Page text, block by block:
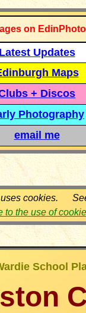
on
Latest Updates
Maps
+ Discos
Photography
email me
uses cookies.
to the use of
School